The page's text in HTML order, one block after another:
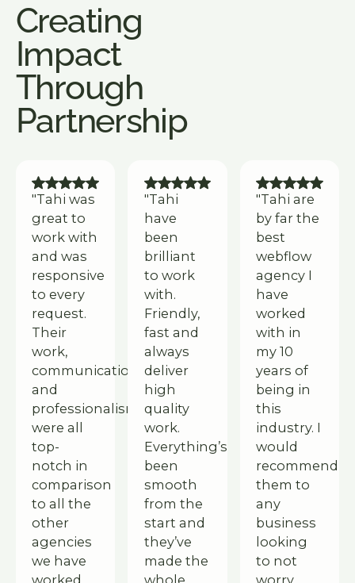
Creating
Impact
Through
Partnership
"Tahi was
great to
work with
and was
responsive
to every
request.
Their
work,
communication,
and
professionalism
were all
top-
notch in
comparison
to all the
other
agencies
we have
"Tahi
have
been
brilliant
to work
with.
Friendly,
fast and
always
deliver
high
quality
work.
Everything’s
been
smooth
from the
start and
they’ve
made the
"Tahi are
by far the
best
webflow
agency I
have
worked
with in
my 10
years of
being in
this
industry. I
would
recommend
them to
any
business
looking
to not